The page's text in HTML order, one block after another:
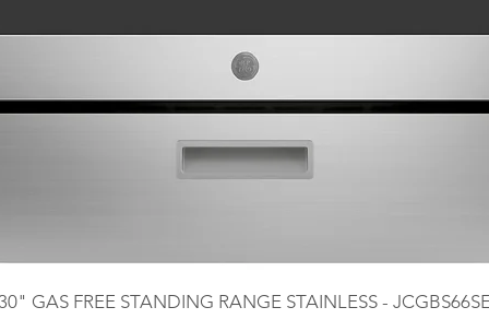
GAS FREE STANDING RANGE STAINLESS -